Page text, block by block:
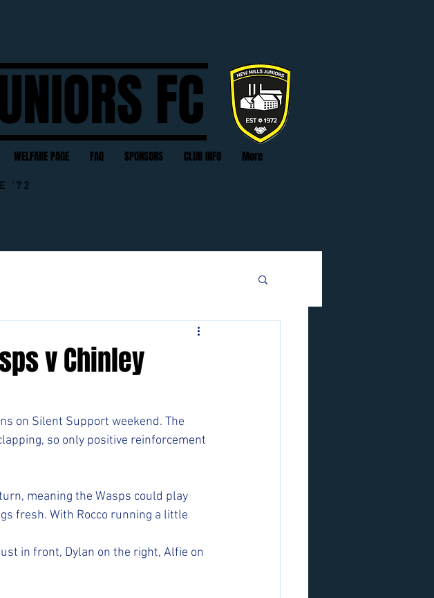
FC
WELFARE PAGE FAQ SPONSORS CLUB INFO More
'72
v Chinley
on Silent Support weekend. The
so only positive reinforcement
meaning the Wasps could play
fresh. With Rocco running a little
in front, Dylan on the right, Alfie on